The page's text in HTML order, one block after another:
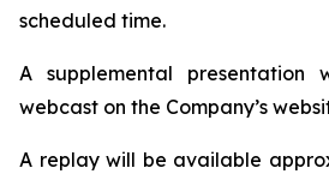
scheduled time.
A supplemental presentation
webcast on the Company’s
A replay will be available